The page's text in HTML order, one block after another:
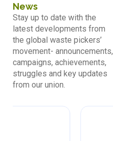
News
Stay up to date with the
latest developments from
the global waste pickers’
movement- announcements,
campaigns, achievements,
struggles and key updates
from our union.